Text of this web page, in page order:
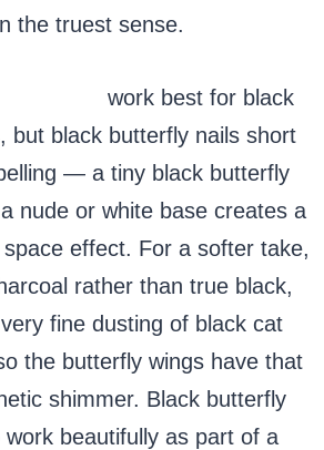
the truest sense.
work best for black
but black butterfly nails short
— a tiny black butterfly
nude or white base creates a
effect. For a softer take,
rather than true black,
fine dusting of black cat
the butterfly wings have that
shimmer. Black butterfly
work beautifully as part of a